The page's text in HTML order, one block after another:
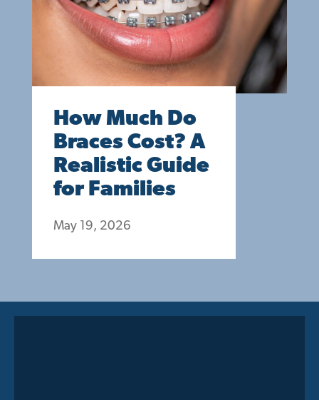
How Much Do
Braces Cost? A
Realistic Guide
for Families
May 19, 2026